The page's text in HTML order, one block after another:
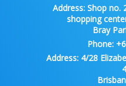
Address: Shop no.
shopping
Bray
Phone:
Address:4/28